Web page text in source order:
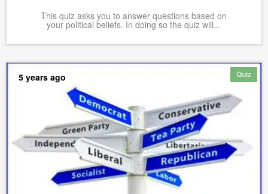
This quiz asks you to answer questions based on
your political beliefs. In doing so the quiz will...
Quiz
5 years ago